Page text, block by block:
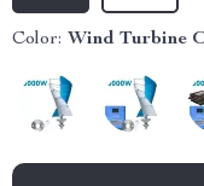
Color: Wind Turbine